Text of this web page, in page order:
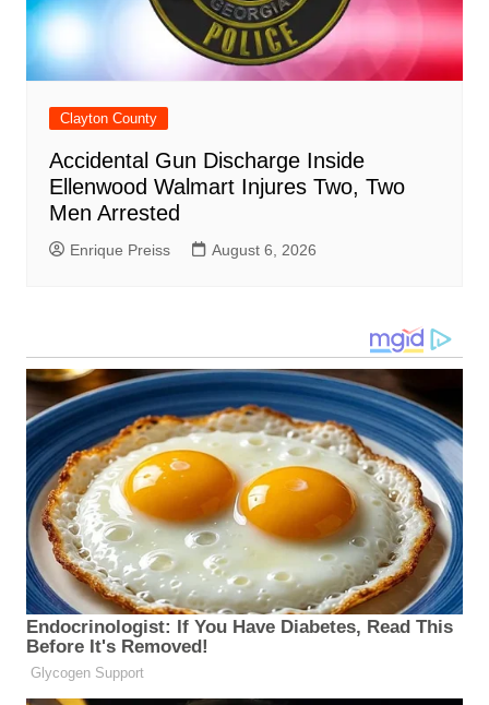
Clayton County
Accidental Gun Discharge Inside
Ellenwood Walmart Injures Two, Two
Men Arrested
Enrique Preiss August 6, 2026